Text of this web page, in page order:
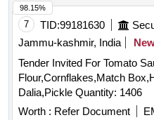
7 TID:99181630
Jammu-kashmir, India
Tender Invited For Tomato
Flour,Cornflakes,Match
Dalia,Pickle Quantity: 1406
Worth : Refer Document
98.15%